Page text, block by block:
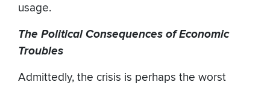
usage.
The Political Consequences of Economic
Troubles
Admittedly, the crisis is perhaps the worst